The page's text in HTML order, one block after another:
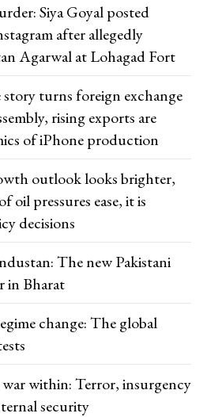
Siya Goyal posted
after allegedly
Agarwal at Lohagad Fort
turns foreign exchange
rising exports are
of iPhone production
outlook looks brighter,
oil pressures ease, it is
decisions
The new Pakistani
in Bharat
change: The global
war within: Terror, insurgency
security